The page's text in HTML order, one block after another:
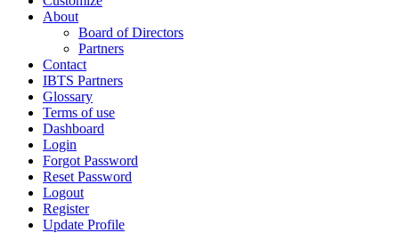
About
Board of Directors
Partners
Contact
IBTS Partners
Glossary
Terms of use
Dashboard
Login
Forgot Password
Reset Password
Logout
Register
Update Profile